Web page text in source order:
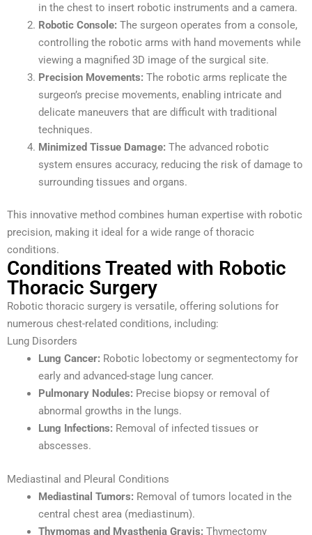
in the chest to insert robotic instruments and a camera.
Robotic Console: The surgeon operates from a console,
controlling the robotic arms with hand movements while
viewing a magnified 3D image of the surgical site.
Precision Movements: The robotic arms replicate the
surgeon’s precise movements, enabling intricate and
delicate maneuvers that are difficult with traditional
techniques.
Minimized Tissue Damage: The advanced robotic
system ensures accuracy, reducing the risk of damage to
surrounding tissues and organs.
This innovative method combines human expertise with robotic
precision, making it ideal for a wide range of thoracic
conditions.
Conditions Treated with Robotic
Thoracic Surgery
Robotic thoracic surgery is versatile, offering solutions for
numerous chest-related conditions, including:
Lung Disorders
Lung Cancer: Robotic lobectomy or segmentectomy for
early and advanced-stage lung cancer.
Pulmonary Nodules: Precise biopsy or removal of
abnormal growths in the lungs.
Lung Infections: Removal of infected tissues or
abscesses.
Mediastinal and Pleural Conditions
Mediastinal Tumors: Removal of tumors located in the
central chest area (mediastinum).
Thymomas and Myasthenia Gravis: Thymectomy